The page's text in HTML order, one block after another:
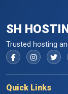
SH
Trusted hosting
Quick Links